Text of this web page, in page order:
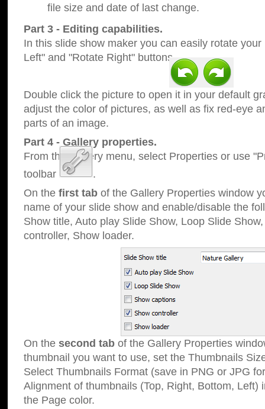
file size and date of last change.
Part 3 - Editing capabilities.
In this slide show maker you can easily rotate
Left" and "Rotate Right" buttons.
Double click the picture to open it in your default
adjust the color of pictures, as well as fix red-eye
parts of an image.
Part 4 - Gallery properties.
From the Gallery menu, select Properties or use
toolbar
.
On the first tab of the Gallery Properties window
name of your slide show and enable/disable the
Show title, Auto play Slide Show, Loop Slide
controller, Show loader.
On the second tab of the Gallery Properties
thumbnail you want to use, set the Thumbnails
Select Thumbnails Format (save in PNG or JPG
Alignment of thumbnails (Top, Right, Bottom, Left)
the Page color.